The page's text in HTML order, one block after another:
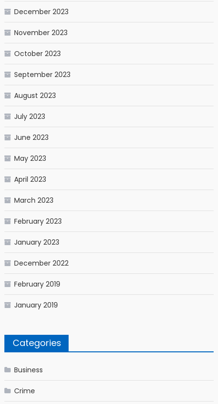
December 2023
November 2023
October 2023
September 2023
August 2023
July 2023
June 2023
May 2023
April 2023
March 2023
February 2023
January 2023
December 2022
February 2019
January 2019
Categories
Business
Crime